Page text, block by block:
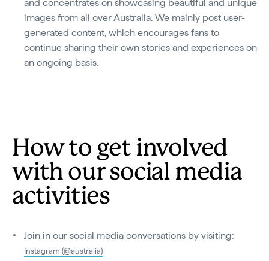
and concentrates on showcasing beautiful and unique
images from all over Australia. We mainly post user-
generated content, which encourages fans to
continue sharing their own stories and experiences on
an ongoing basis.
How to get involved
with our social media
activities
Join in our social media conversations by visiting:
Instagram (@australia)